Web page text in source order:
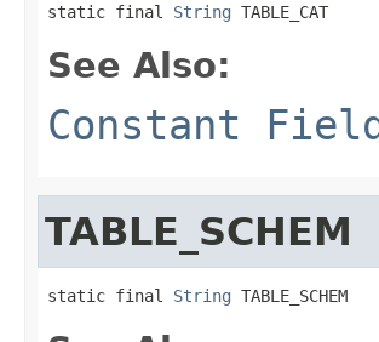
static final String TABLE_CAT
See Also:
Constant
TABLE_SCHEM
static final String TABLE_SCHEM